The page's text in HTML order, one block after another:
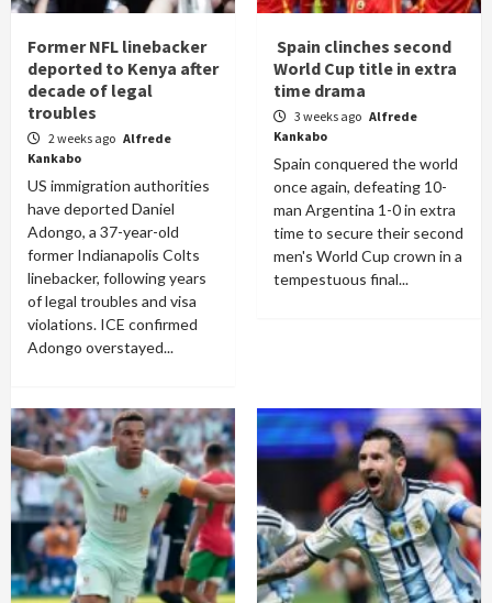
Former NFL linebacker
deported to Kenya after
decade of legal
troubles
2 weeks ago Alfrede
Kankabo
US immigration authorities
have deported Daniel
Adongo, a 37-year-old
former Indianapolis Colts
linebacker, following years
of legal troubles and visa
violations. ICE confirmed
Adongo overstayed...
Spain clinches second
World Cup title in extra
time drama
3 weeks ago Alfrede
Kankabo
Spain conquered the world
once again, defeating 10-
man Argentina 1-0 in extra
time to secure their second
men's World Cup crown in a
tempestuous final...